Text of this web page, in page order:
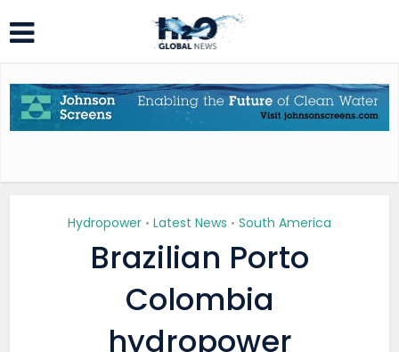
Hydropower • Latest News • South America
Brazilian Porto
Colombia
hydropower